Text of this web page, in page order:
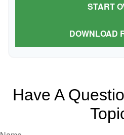
START
DOWNLOAD
Have A